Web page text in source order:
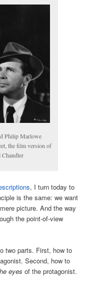
Philip Marlowe
the film version of
, I turn today to
is the same: we want
picture. And the way
the point-of-view
two parts. First, how to
Second, how to
eyesof the protagonist.